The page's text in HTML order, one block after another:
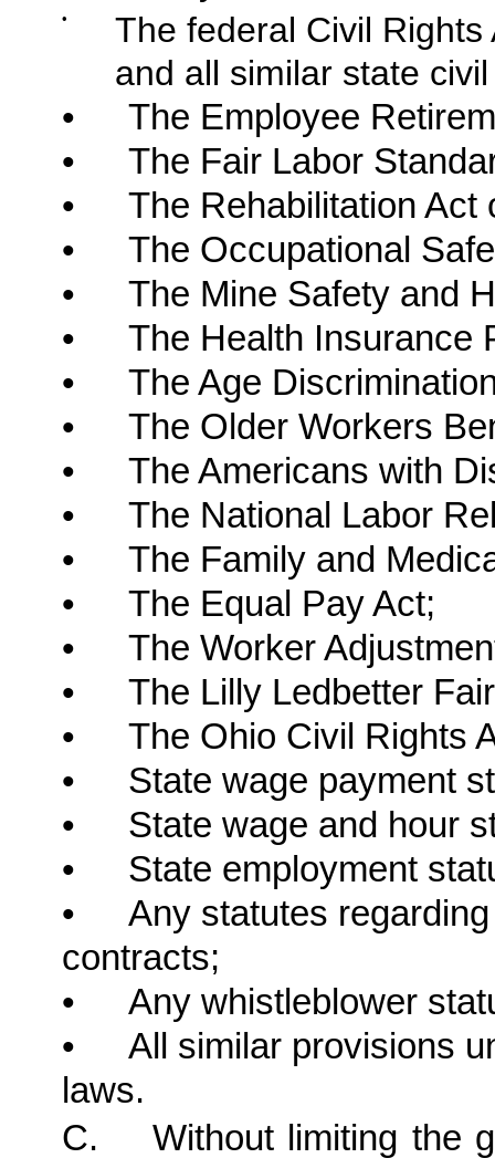
•
The federal Civil
and all similar state
•
The Employee
•
The Fair Labor
•
The Rehabilitation Act
•
The Occupational
•
The Mine Safety and
•
The Health Insurance
•
The Age
•
The Older Workers
•
The Americans with
•
The National Labor
•
The Family and
•
The Equal Pay Act;
•
The Worker
•
The Lilly Ledbetter
•
The Ohio Civil Rights
•
State wage payment
•
State wage and hour
•
State employment
•
Any statutes
contracts;
•
Any whistleblower
•
All similar provisions
laws.
C. Without limiting the